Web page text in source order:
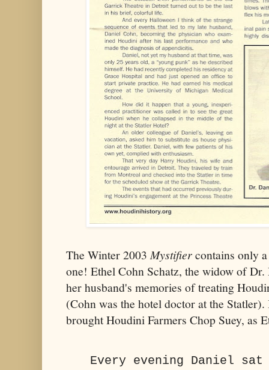
The Winter 2003Mystifiercontains only
one! Ethel Cohn Schatz, the widow of
her husband's memories of treating
(Cohn was the hotel doctor at the
brought Houdini Farmers Chop Suey, as
Every evening Daniel